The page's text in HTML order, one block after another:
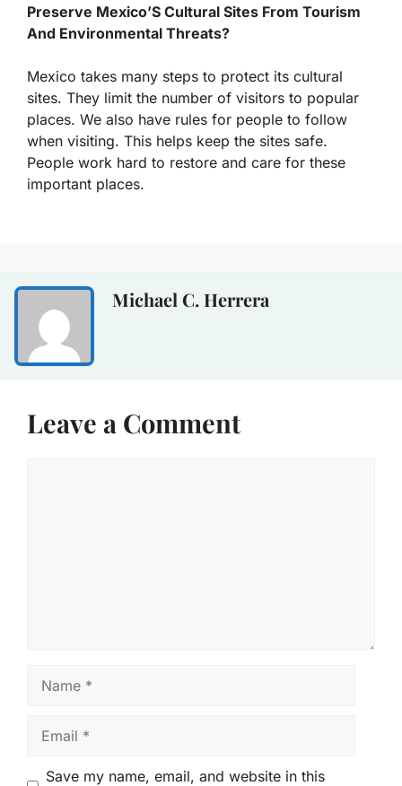
Preserve Mexico’S Cultural Sites From Tourism
And Environmental Threats?
Mexico takes many steps to protect its cultural
sites. They limit the number of visitors to popular
places. We also have rules for people to follow
when visiting. This helps keep the sites safe.
People work hard to restore and care for these
important places.
Michael C. Herrera
Leave a Comment
Save my name, email, and website in this